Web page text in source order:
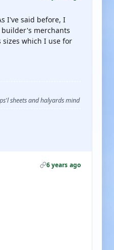
I've said before, I
merchants
sizes which I use for
sheets and halyards mind
6 years ago